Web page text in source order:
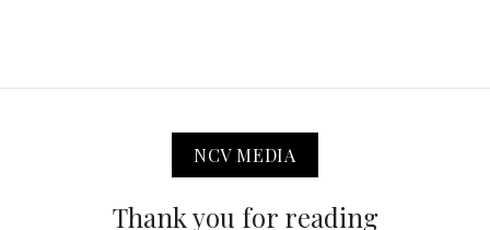
NCV MEDIA
Thank you for reading